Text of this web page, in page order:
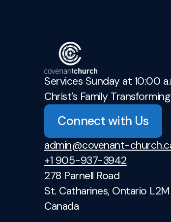
Services Sunday at 10:00
Christ’s Family
Connect with Us
admin@covenant-
+1 905-937-3942
278 Parnell Road
St. Catharines, Ontario
Canada